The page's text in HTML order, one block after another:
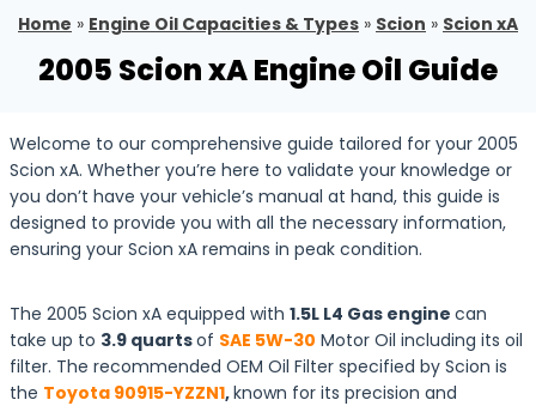
Home » Engine Oil Capacities & Types » Scion » Scion xA
2005 Scion xA Engine Oil Guide
Welcome to our comprehensive guide tailored for your 2005
Scion xA. Whether you’re here to validate your knowledge or
you don’t have your vehicle’s manual at hand, this guide is
designed to provide you with all the necessary information,
ensuring your Scion xA remains in peak condition.
The 2005 Scion xA equipped with 1.5L L4 Gas engine can
take up to 3.9 quartsof SAE 5W-30 Motor Oil including its oil
filter. The recommended OEM Oil Filter specified by Scion is
the Toyota 90915-YZZN1,known for its precision and